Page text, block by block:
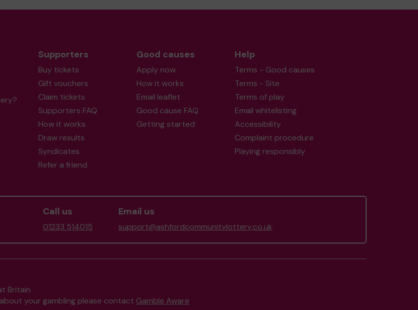
Supporters
Buy tickets
Gift vouchers
Claim tickets
Supporters FAQ
How it works
Draw results
Syndicates
Refer a friend
Good causes
Apply now
How it works
Email leaflet
Good cause FAQ
Getting started
Help
Terms - Good causes
Terms - Site
Terms of play
Email whitelisting
Accessibility
Complaint procedure
Playing responsibly
Call us
01233 514015
Email us
support@ashfordcommunitylottery.co.uk
Britain
your gambling please contact Gamble Aware